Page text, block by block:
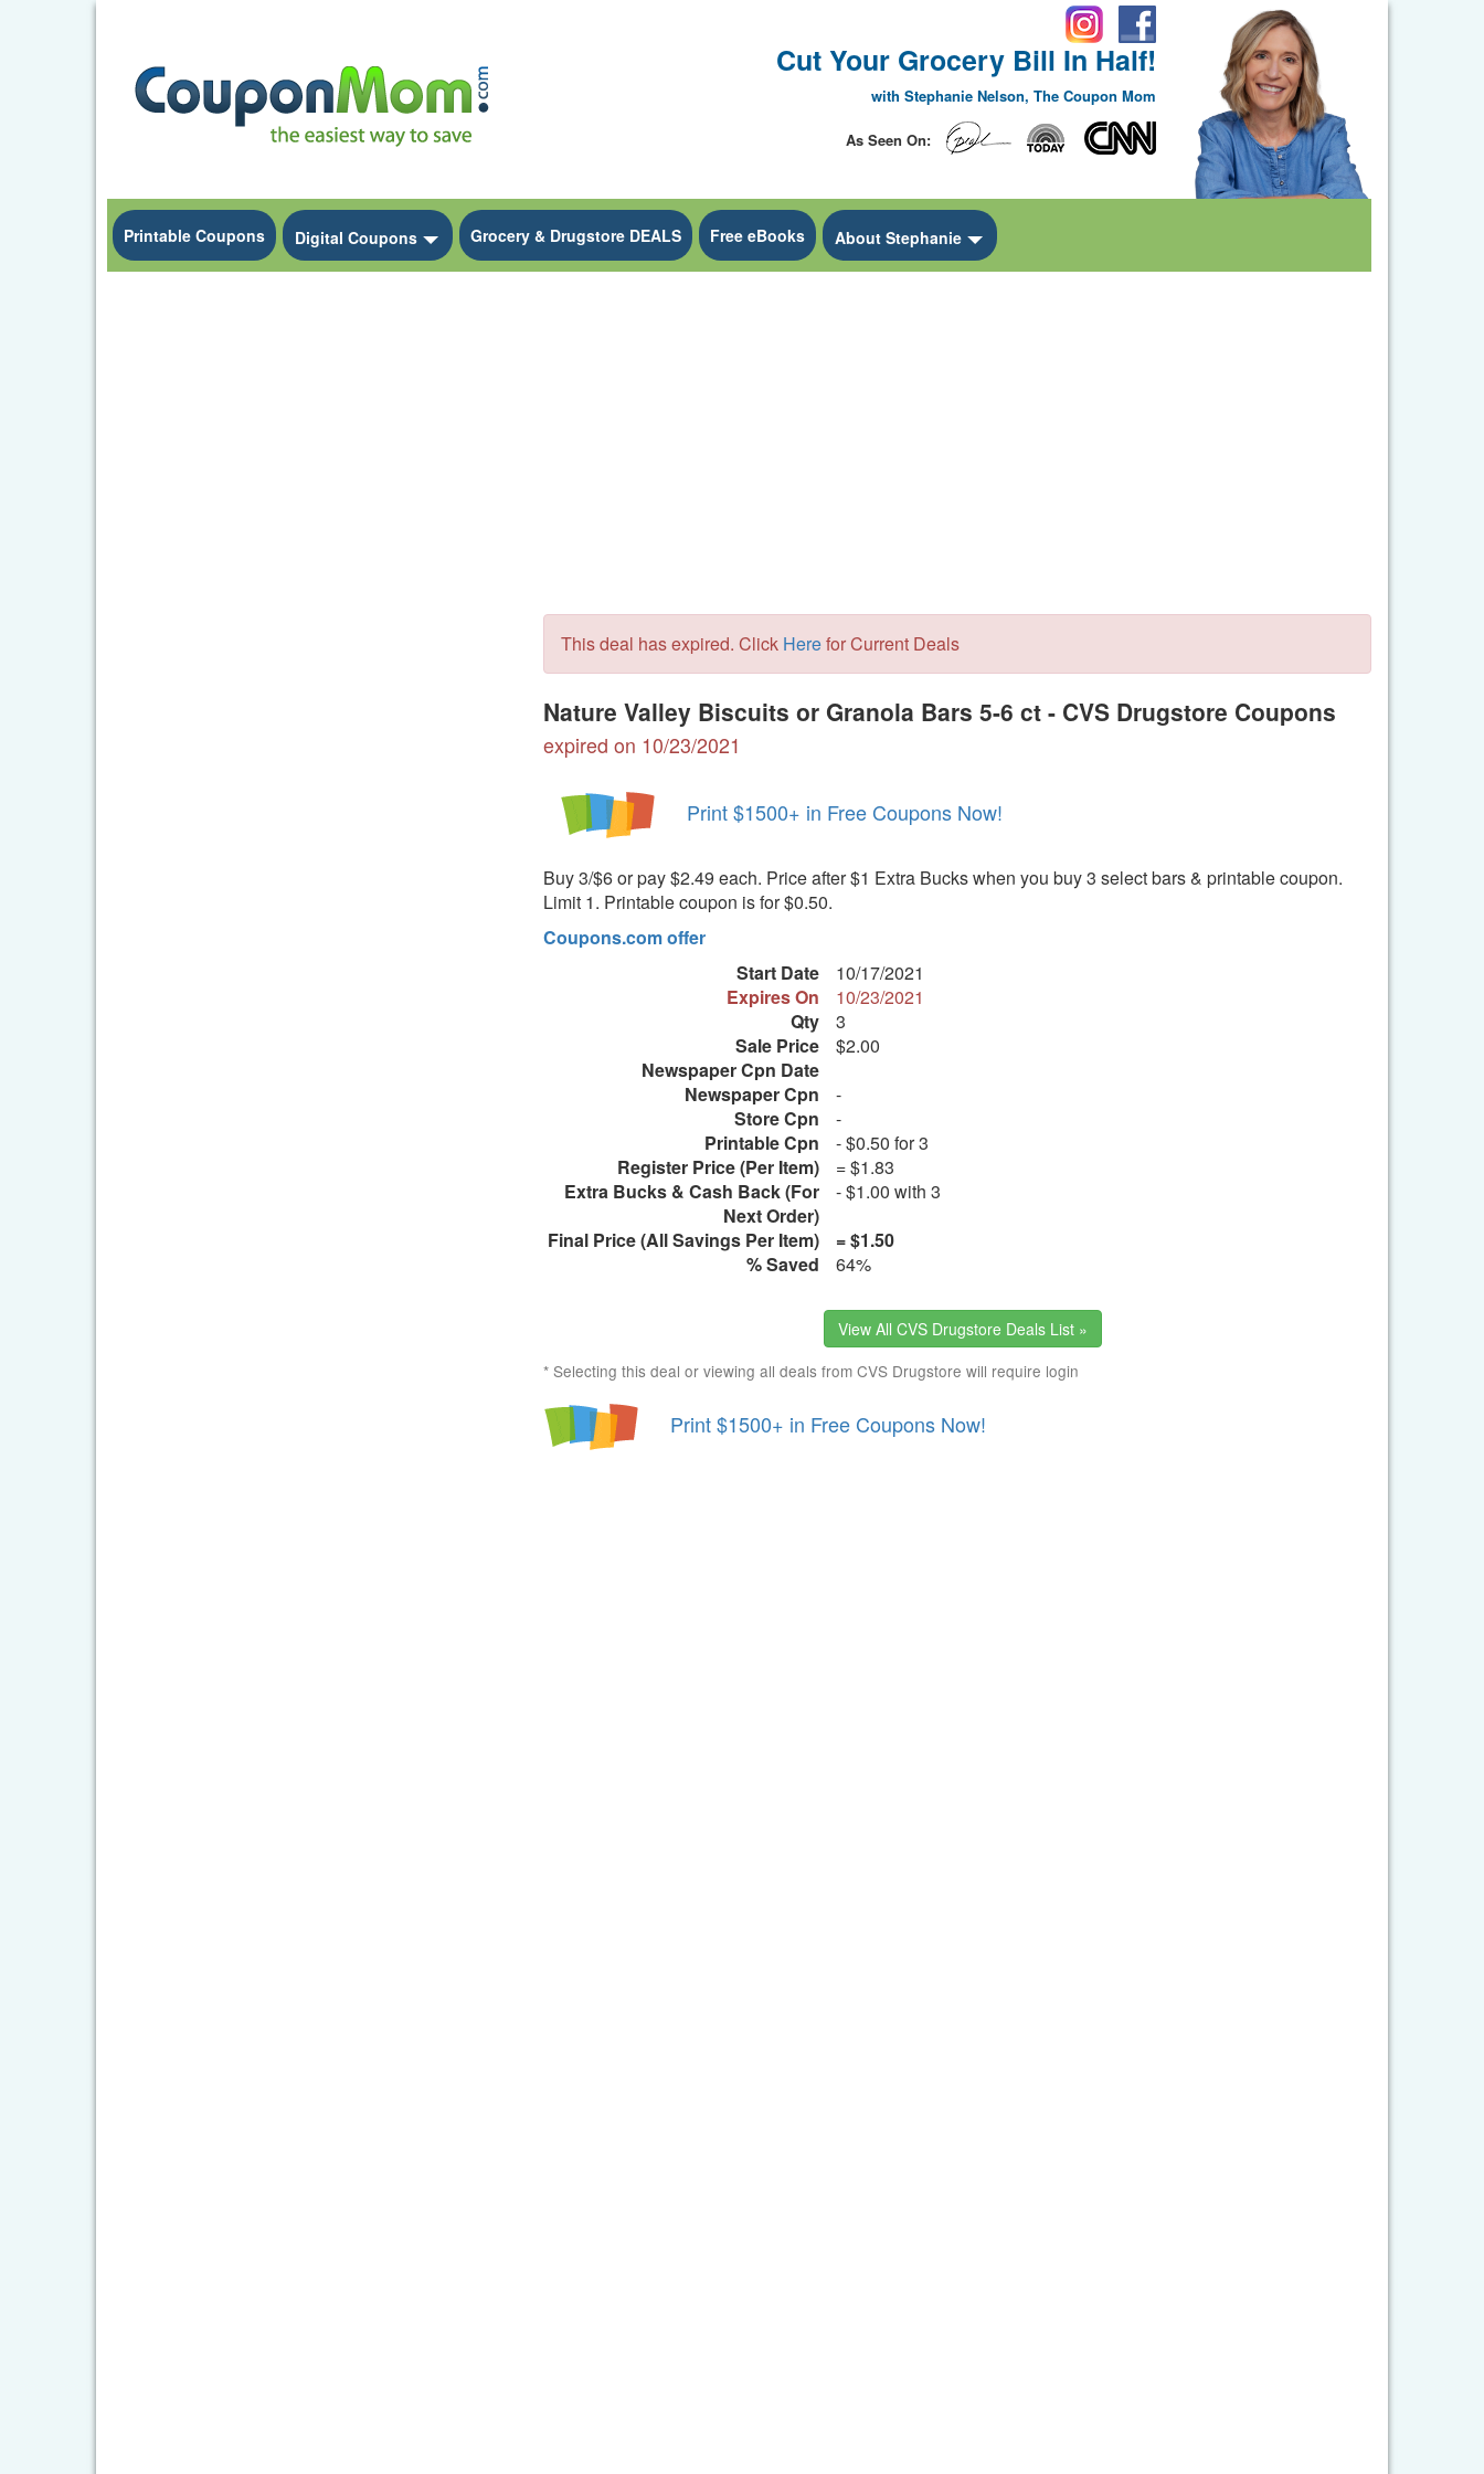
Cut Your Grocery Bill In Half!
with Stephanie Nelson, The Coupon Mom
As Seen On:
Printable Coupons Digital Coupons Toggle Dropdown
Grocery & Drugstore DEALS Free eBooks About Stephanie Toggle Dropdown
This deal has expired. Click Herefor Current Deals
Nature Valley Biscuits or Granola Bars 5-6 ct - CVS Drugstore Coupons
expired on 10/23/2021
Print $1500+ in Free Coupons Now!
Buy 3/$6 or pay $2.49 each. Price after $1 Extra Bucks when you buy 3 select bars & printable coupon.
Limit 1. Printable coupon is for $0.50.
Coupons.com offer
Start Date
10/17/2021
Expires On
10/23/2021
Qty
3
Sale Price
$2.00
Newspaper Cpn Date
Newspaper Cpn
-
Store Cpn
-
Printable Cpn
- $0.50 for 3
Register Price (Per Item)
= $1.83
Extra Bucks & Cash Back (For
Next Order)
- $1.00 with 3
Final Price (All Savings Per Item)
= $1.50
% Saved
64%
View All CVS Drugstore Deals List »
* Selecting this deal or viewing all deals from CVS Drugstore will require login
Print $1500+ in Free Coupons Now!